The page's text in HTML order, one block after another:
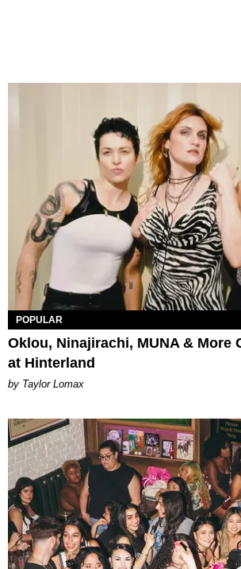
POPULAR
Oklou, Ninajirachi, MUNA & More
at Hinterland
by Taylor Lomax